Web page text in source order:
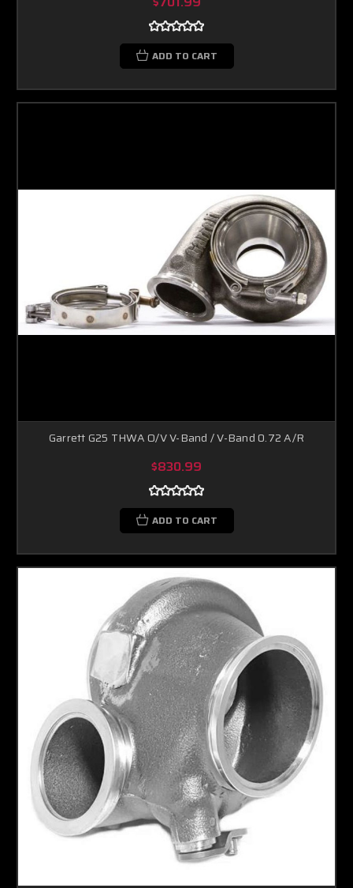
ADD TO CART
Garrett G25 THWA O/V V-Band / V-Band 0.72 A/R
$830.99
ADD TO CART